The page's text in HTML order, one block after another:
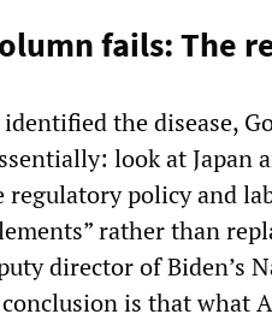
fails: The
the disease,
look at Japan
regulatory policy and
rather than
director of Biden’s
is that what